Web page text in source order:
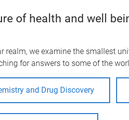
of health and well
realm, we examine the smallest
for answers to some of the
and Drug Discovery